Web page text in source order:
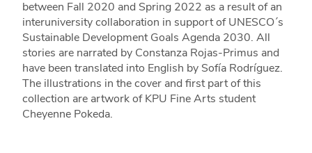
between Fall 2020 and Spring 2022 as a result of an
interuniversity collaboration in support of UNESCO´s
Sustainable Development Goals Agenda 2030. All
stories are narrated by Constanza Rojas-Primus and
have been translated into English by Sofía Rodríguez.
The illustrations in the cover and first part of this
collection are artwork of KPU Fine Arts student
Cheyenne Pokeda.